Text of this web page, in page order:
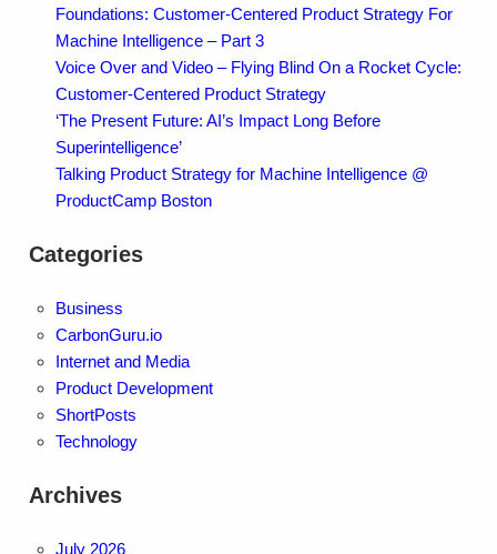
Foundations: Customer-Centered Product Strategy For
Machine Intelligence – Part 3
Voice Over and Video – Flying Blind On a Rocket Cycle:
Customer-Centered Product Strategy
‘The Present Future: AI’s Impact Long Before
Superintelligence’
Talking Product Strategy for Machine Intelligence @
ProductCamp Boston
Categories
Business
CarbonGuru.io
Internet and Media
Product Development
ShortPosts
Technology
Archives
July 2026